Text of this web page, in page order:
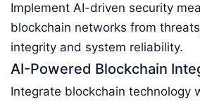
Implement AI-driven security
blockchain networks from
integrity and system reliability.
AI-Powered Blockchain
Integrate blockchain technology